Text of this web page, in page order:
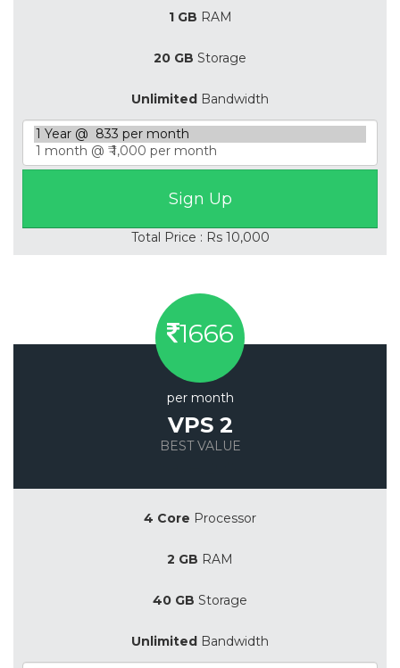
1 GB RAM
20 GB Storage
Unlimited Bandwidth
Total Price : Rs 10,000
1666
per month
VPS 2
BEST VALUE
4 Core Processor
2 GB RAM
40 GB Storage
Unlimited Bandwidth